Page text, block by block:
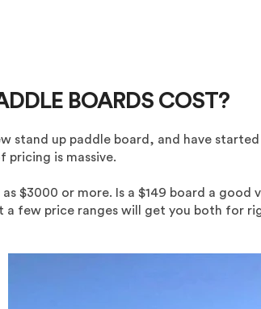
BOARDS COST?
stand up paddle board, and have
pricing is massive.
as $3000 or more. Is a $149 board a
few price ranges will get you both for